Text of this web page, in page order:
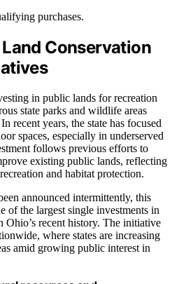
purchases.
Land Conservation
in public lands for recreation
state parks and wildlife areas
recent years, the state has focused
spaces, especially in underserved
follows previous efforts to
existing public lands, reflecting
and habitat protection.
announced intermittently, this
of the largest single investments in
recent history. The initiative
where states are increasing
amid growing public interest in